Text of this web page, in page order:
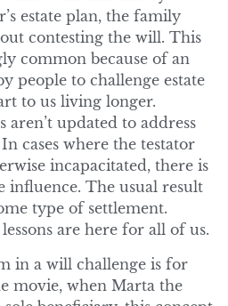
estate plan, the family
contesting the will. This
common because of an
people to challenge estate
to us living longer.
aren’t updated to address
cases where the testator
incapacitated, there is
influence. The usual result
type of settlement.
are here for all of us.
in a will challenge is for
movie, when Marta the